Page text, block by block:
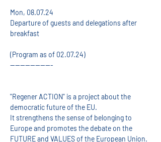
Mon, 08.07.24
Departure of guests and delegations after
breakfast
(Program as of 02.07.24)
-----------------
"Regener ACTION" is a project about the
democratic future of the EU.
It strengthens the sense of belonging to
Europe and promotes the debate on the
FUTURE and VALUES of the European Union.